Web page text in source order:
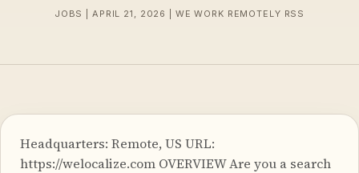
JOBS | APRIL 21, 2026 | WE WORK REMOTELY RSS
Headquarters: Remote, US URL:
https://welocalize.com OVERVIEW Are you a search